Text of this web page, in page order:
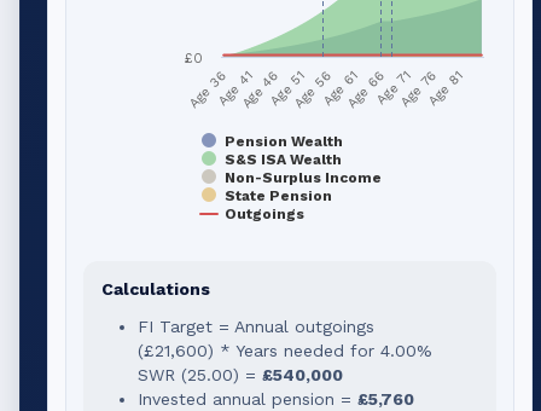
Pension Wealth
S&S ISA Wealth
Non-Surplus Income
State Pension
Outgoings
Age 36Age 41Age 46Age 51Age 56Age 61Age 66Age 71Age 76Age 81
£0
Calculations
FI Target = Annual outgoings
(£21,600) * Years needed for 4.00%
SWR (25.00) = £540,000
Invested annual pension = £5,760